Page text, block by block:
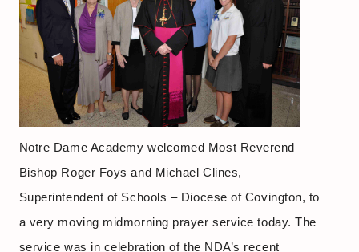
Notre Dame Academy welcomed Most Reverend
Bishop Roger Foys and Michael Clines,
Superintendent of Schools – Diocese of Covington, to
a very moving midmorning prayer service today. The
service was in celebration of the NDA’s recent